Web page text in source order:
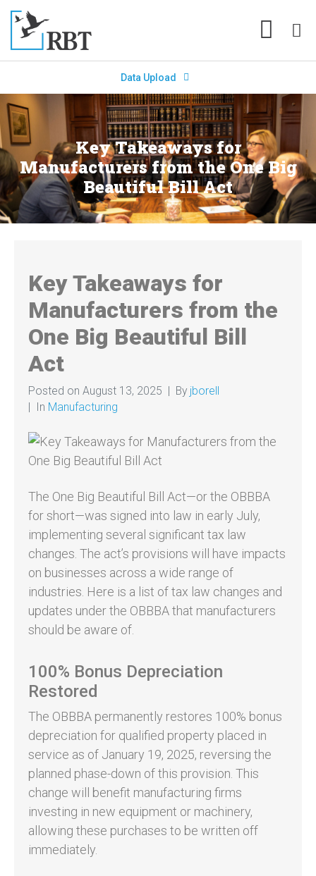
Data Upload
Key Takeaways for
Manufacturers from the One Big
Beautiful Bill Act
Key Takeaways for
Manufacturers from the
One Big Beautiful Bill
Act
Posted on August 13, 2025 By jborell
In Manufacturing
The One Big Beautiful Bill Act—or the OBBBA
for short—was signed into law in early July,
implementing several significant tax law
changes. The act’s provisions will have impacts
on businesses across a wide range of
industries. Here is a list of tax law changes and
updates under the OBBBA that manufacturers
should be aware of.
100% Bonus Depreciation
Restored
The OBBBA permanently restores 100% bonus
depreciation for qualified property placed in
service as of January 19, 2025, reversing the
planned phase-down of this provision. This
change will benefit manufacturing firms
investing in new equipment or machinery,
allowing these purchases to be written off
immediately.